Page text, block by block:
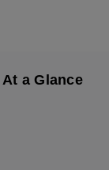
At a Glance